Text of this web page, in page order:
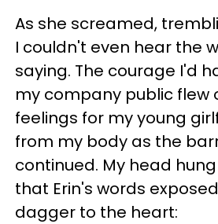
As she screamed,
I couldn't even hear the
saying. The courage I'd
my company public flew
feelings for my young
from my body as the
continued. My head
that Erin's words
dagger to the heart: